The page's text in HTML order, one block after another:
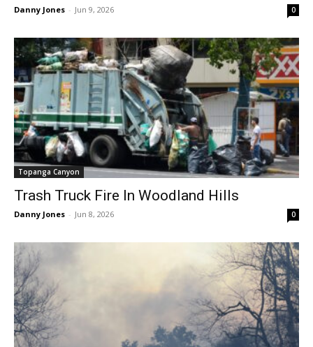
Danny Jones - Jun 9, 2026 0
Topanga Canyon
Trash Truck Fire In Woodland Hills
Danny Jones - Jun 8, 2026 0